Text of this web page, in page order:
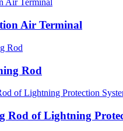
Air Terminal
Rod
Rod of Lightning